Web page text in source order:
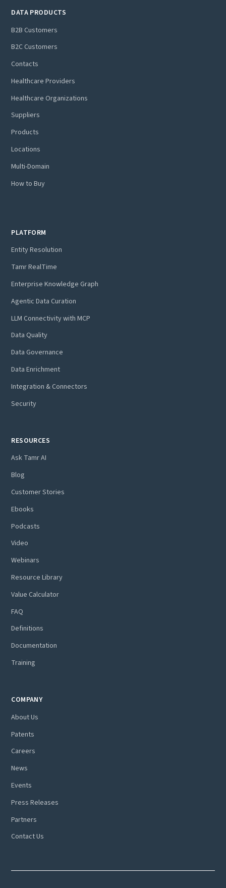
DATA PRODUCTS
B2B Customers
B2C Customers
Contacts
Healthcare Providers
Healthcare Organizations
Suppliers
Products
Locations
Multi-Domain
How to Buy
PLATFORM
Entity Resolution
Tamr RealTime
Enterprise Knowledge Graph
Agentic Data Curation
LLM Connectivity with MCP
Data Quality
Data Governance
Data Enrichment
Integration & Connectors
Security
RESOURCES
Ask Tamr AI
Blog
Customer Stories
Ebooks
Podcasts
Video
Webinars
Resource Library
Value Calculator
FAQ
Definitions
Documentation
Training
COMPANY
About Us
Patents
Careers
News
Events
Press Releases
Partners
Contact Us